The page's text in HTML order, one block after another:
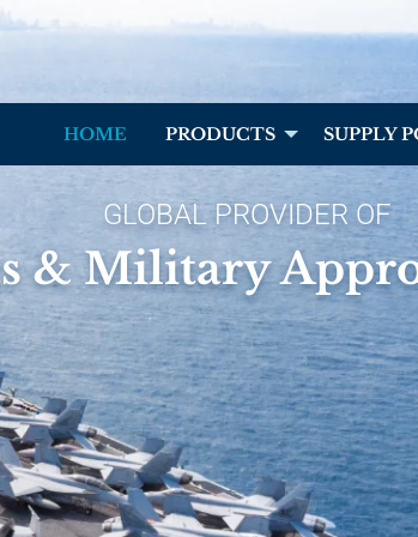
HOME PRODUCTS SUPPLY
GLOBAL PROVIDER OF
& Military